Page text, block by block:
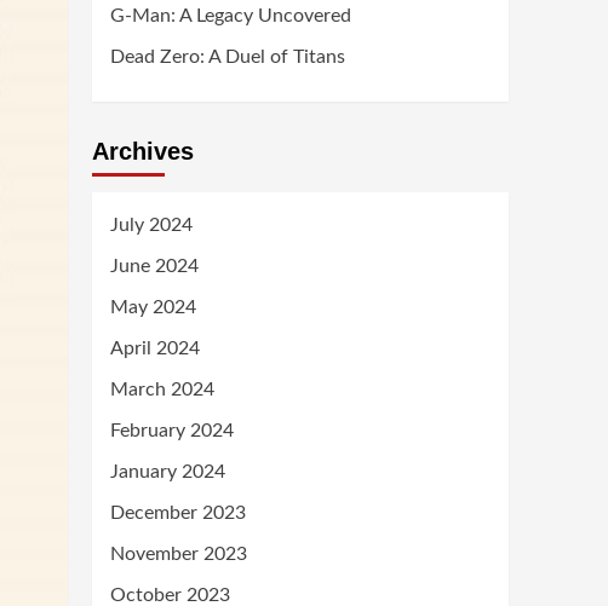
G-Man: A Legacy Uncovered
Dead Zero: A Duel of Titans
Archives
July 2024
June 2024
May 2024
April 2024
March 2024
February 2024
January 2024
December 2023
November 2023
October 2023